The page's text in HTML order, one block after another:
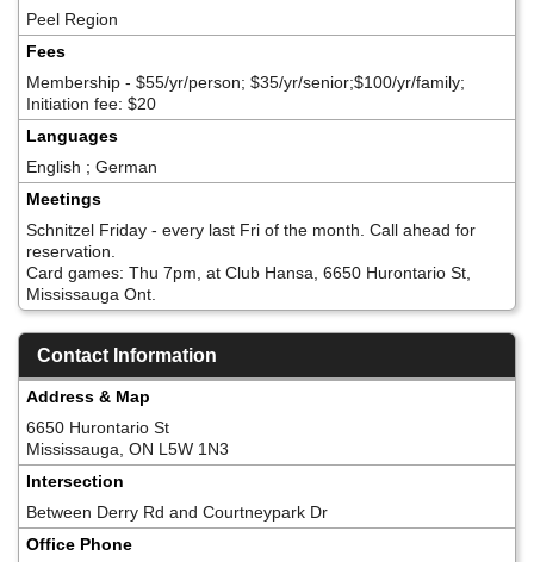
Peel Region
Fees
Membership - $55/yr/person; $35/yr/senior;$100/yr/family;
Initiation fee: $20
Languages
English ; German
Meetings
Schnitzel Friday - every last Fri of the month. Call ahead for
reservation.
Card games: Thu 7pm, at Club Hansa, 6650 Hurontario St,
Mississauga Ont.
Contact Information
Address & Map
6650 Hurontario St
Mississauga, ON L5W 1N3
Intersection
Between Derry Rd and Courtneypark Dr
Office Phone